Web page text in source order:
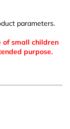
parameters.
of small children
purpose.